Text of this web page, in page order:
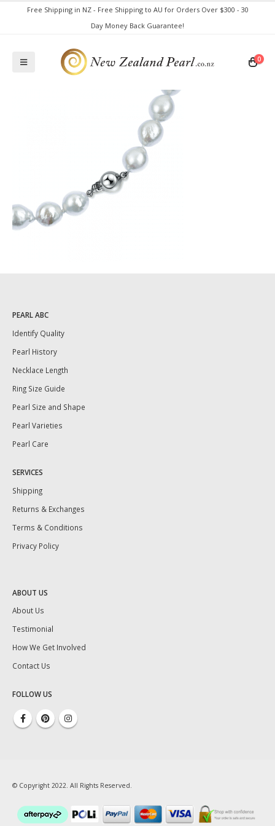
Free Shipping in NZ - Free Shipping to AU for Orders Over $300 - 30
Day Money Back Guarantee!
0
PEARL ABC
Identify Quality
Pearl History
Necklace Length
Ring Size Guide
Pearl Size and Shape
Pearl Varieties
Pearl Care
SERVICES
Shipping
Returns & Exchanges
Terms & Conditions
Privacy Policy
ABOUT US
About Us
Testimonial
How We Get Involved
Contact Us
FOLLOW US
© Copyright 2022. All Rights Reserved.